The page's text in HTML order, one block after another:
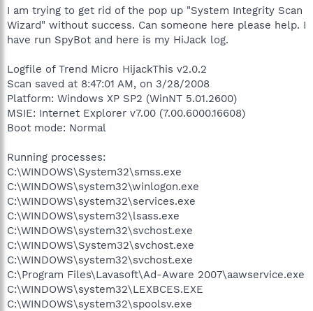
a
r
t
e
e
I am trying to get rid of the pop up "System Integrity Scan
Wizard" without success. Can someone here please help. I
have run SpyBot and here is my HiJack log.
Logfile of Trend Micro HijackThis v2.0.2
Scan saved at 8:47:01 AM, on 3/28/2008
Platform: Windows XP SP2 (WinNT 5.01.2600)
MSIE: Internet Explorer v7.00 (7.00.6000.16608)
Boot mode: Normal
Running processes:
C:\WINDOWS\System32\smss.exe
C:\WINDOWS\system32\winlogon.exe
C:\WINDOWS\system32\services.exe
C:\WINDOWS\system32\lsass.exe
C:\WINDOWS\system32\svchost.exe
C:\WINDOWS\System32\svchost.exe
C:\WINDOWS\system32\svchost.exe
C:\Program Files\Lavasoft\Ad-Aware 2007\aawservice.exe
C:\WINDOWS\system32\LEXBCES.EXE
C:\WINDOWS\system32\spoolsv.exe